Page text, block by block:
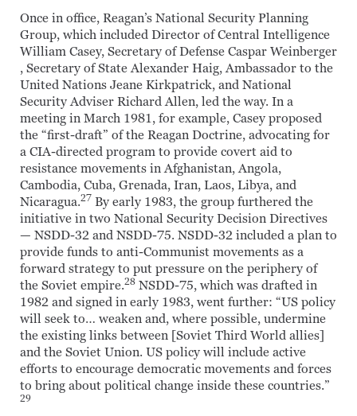
Once in office, Reagan’s National Security Planning
Group, which included Director of Central Intelligence
William Casey, Secretary of Defense Caspar Weinberger
, Secretary of State Alexander Haig, Ambassador to the
United Nations Jeane Kirkpatrick, and National
Security Adviser Richard Allen, led the way. In a
meeting in March 1981, for example, Casey proposed
the “first-draft” of the Reagan Doctrine, advocating for
a CIA-directed program to provide covert aid to
resistance movements in Afghanistan, Angola,
Cambodia, Cuba, Grenada, Iran, Laos, Libya, and
Nicaragua.27 By early 1983, the group furthered the
initiative in two National Security Decision Directives
— NSDD-32 and NSDD-75. NSDD-32 included a plan to
provide funds to anti-Communist movements as a
forward strategy to put pressure on the periphery of
the Soviet empire.28 NSDD-75, which was drafted in
1982 and signed in early 1983, went further: “US policy
will seek to… weaken and, where possible, undermine
the existing links between [Soviet Third World allies]
and the Soviet Union. US policy will include active
efforts to encourage democratic movements and forces
to bring about political change inside these countries.”
29